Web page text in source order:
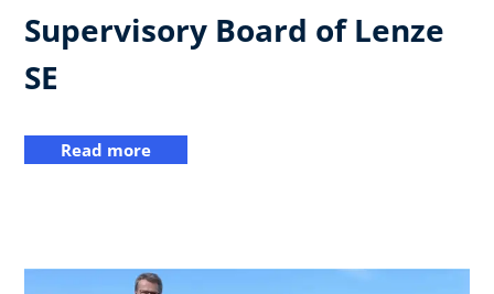
Supervisory Board of Lenze
SE
Read more